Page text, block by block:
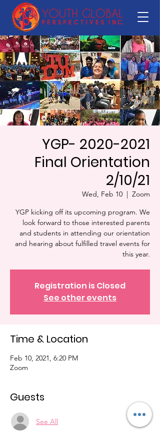
YGP- 2020-2021
Final Orientation
2/10/21
Wed, Feb 10
  |
Zoom
YGP kicking off its upcoming program. We
look forward to those interested parents
and students in attending our orientation
and hearing about fulfilled travel events for
this year.
Registration is Closed
See other events
Time & Location
Feb 10, 2021, 6:20 PM
Zoom
Guests
See All